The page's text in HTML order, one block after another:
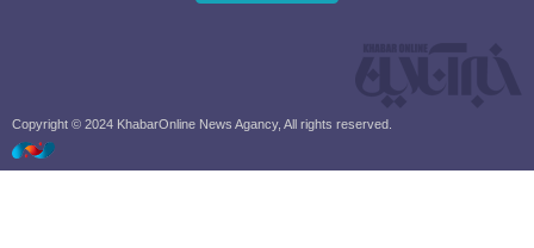
Copyright © 2024 KhabarOnline News Agancy, All rights reserved.